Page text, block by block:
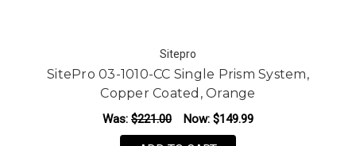
Sitepro
SitePro 03-1010-CC Single Prism System,
Copper Coated, Orange
Was: $221.00 Now: $149.99